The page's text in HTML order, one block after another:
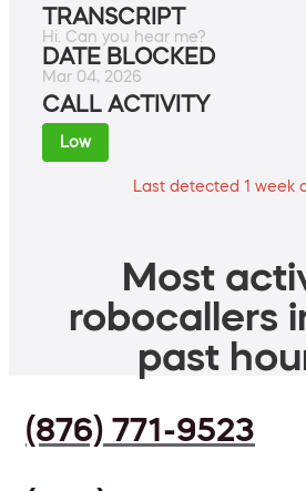
TRANSCRIPT
Hi. Can you hear me?
DATE BLOCKED
Mar 04, 2026
CALL ACTIVITY
Low
Last detected 1 week
Most
robocallers
past
(876) 771-9523